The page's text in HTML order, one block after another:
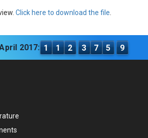
Click here to download the file
2017: 1 1 2 3 7 5 9